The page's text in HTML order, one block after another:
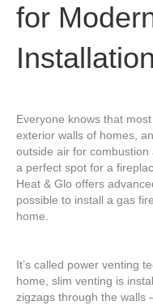
for
Everyone knows that
exterior walls of homes,
outside air for
a perfect spot for a
Heat & Glo offers
possible to install a gas
home.
It’s called power venting
home, slim venting is
zigzags through the walls